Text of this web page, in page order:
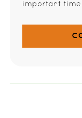
important time.